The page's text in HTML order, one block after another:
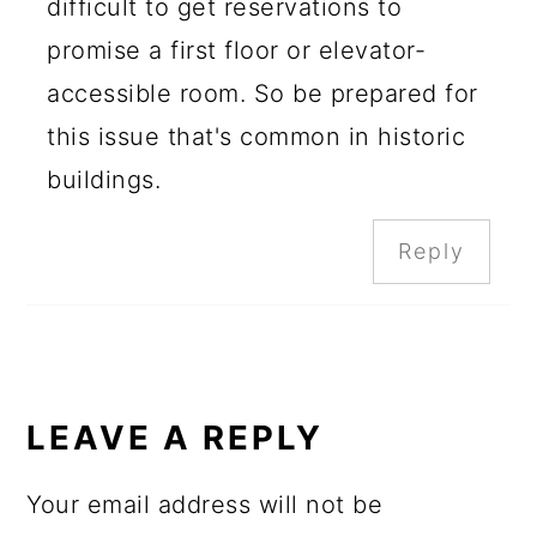
difficult to get reservations to
promise a first floor or elevator-
accessible room. So be prepared for
this issue that's common in historic
buildings.
Reply
LEAVE A REPLY
Your email address will not be